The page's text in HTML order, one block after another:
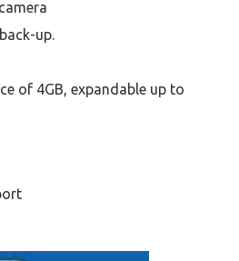
up.
of 4GB, expandable up to